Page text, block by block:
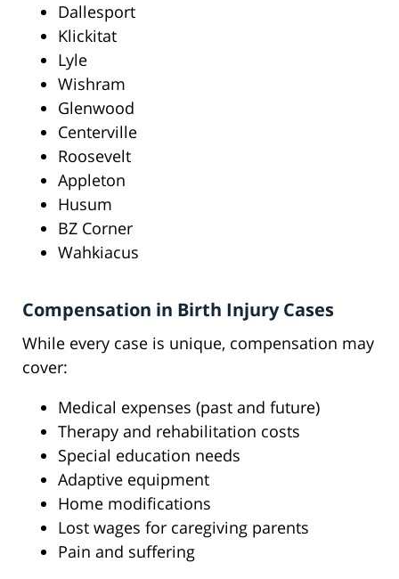
Dallesport
Klickitat
Lyle
Wishram
Glenwood
Centerville
Roosevelt
Appleton
Husum
BZ Corner
Wahkiacus
Compensation in Birth Injury Cases
While every case is unique, compensation may
cover:
Medical expenses (past and future)
Therapy and rehabilitation costs
Special education needs
Adaptive equipment
Home modifications
Lost wages for caregiving parents
Pain and suffering